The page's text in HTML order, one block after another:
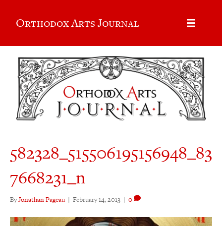
Orthodox Arts Journal
582328_515506195156948_83
7668231_n
ByJonathan Pageau | February 14, 2013 | 0